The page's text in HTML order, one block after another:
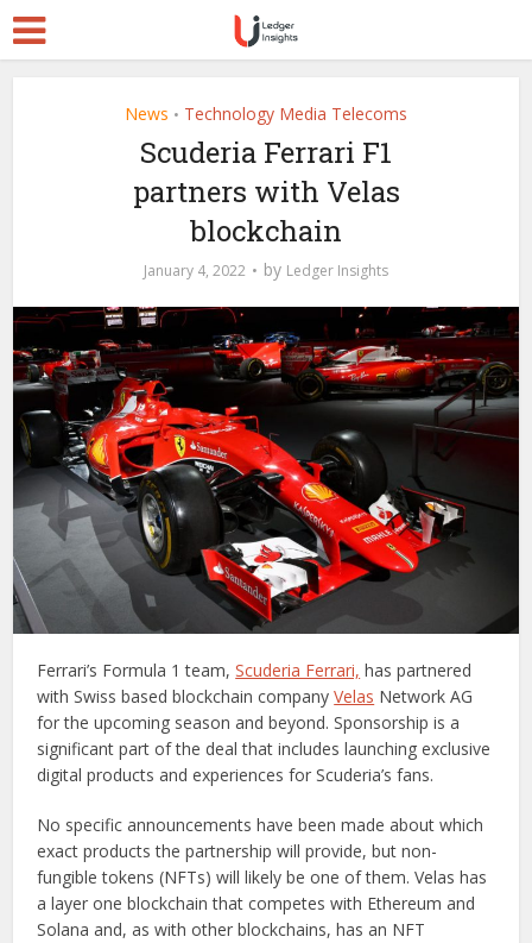
News • Technology Media Telecoms
Scuderia Ferrari F1
partners with Velas
blockchain
January 4, 2022 by Ledger Insights
Ferrari’s Formula 1 team,Scuderia Ferrari, has partnered
with Swiss based blockchain companyVelas Network AG
for the upcoming season and beyond. Sponsorship is a
significant part of the deal that includes launching exclusive
digital products and experiences for Scuderia’s fans.
No specific announcements have been made about which
exact products the partnership will provide, but non-
fungible tokens (NFTs) will likely be one of them. Velas has
a layer one blockchain that competes with Ethereum and
Solana and, as with other blockchains, has an NFT